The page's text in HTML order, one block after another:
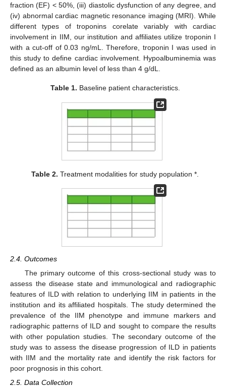
fraction (EF) < 50%, (iii) diastolic dysfunction of any degree, and
(iv) abnormal cardiac magnetic resonance imaging (MRI). While
different types of troponins corelate variably with cardiac
involvement in IIM, our institution and affiliates utilize troponin I
with a cut-off of 0.03 ng/mL. Therefore, troponin I was used in
this study to define cardiac involvement. Hypoalbuminemia was
defined as an albumin level of less than 4 g/dL.
Table 1. Baseline patient characteristics.
Table 2. Treatment modalities for study population *.
2.4. Outcomes
The primary outcome of this cross-sectional study was to
assess the disease state and immunological and radiographic
features of ILD with relation to underlying IIM in patients in the
institution and its affiliated hospitals. The study determined the
prevalence of the IIM phenotype and immune markers and
radiographic patterns of ILD and sought to compare the results
with other population studies. The secondary outcome of the
study was to assess the disease progression of ILD in patients
with IIM and the mortality rate and identify the risk factors for
poor prognosis in this cohort.
2.5. Data Collection